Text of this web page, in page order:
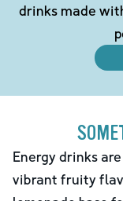
drinks made
Energy drinks
vibrant fruity